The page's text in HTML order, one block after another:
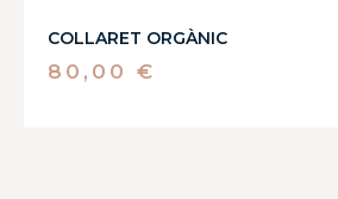
COLLARET ORGÀNIC
80,00 €